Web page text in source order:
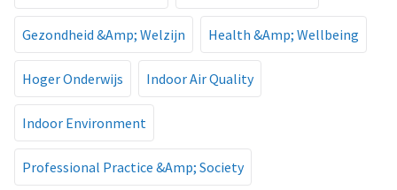
Gezondheid &Amp; Welzijn Health &Amp; Wellbeing
Hoger Onderwijs Indoor Air Quality
Indoor Environment
Professional Practice &Amp; Society